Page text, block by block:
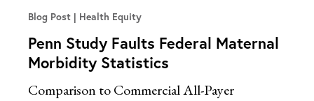
Blog Post Health Equity
Penn Study Faults Federal Maternal
Morbidity Statistics
Comparison to Commercial All-Payer